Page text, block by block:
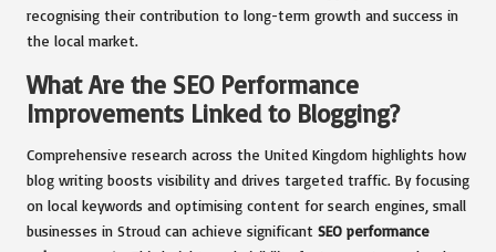
recognising their contribution to long-term growth and success in
the local market.
What Are the SEO Performance
Improvements Linked to Blogging?
Comprehensive research across the United Kingdom highlights how
blog writing boosts visibility and drives targeted traffic. By focusing
on local keywords and optimising content for search engines, small
businesses in Stroud can achieve significant SEO performance